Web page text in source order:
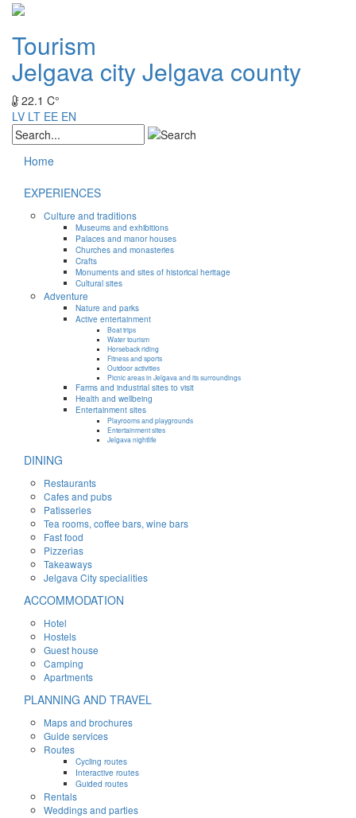
Tourism
Jelgava cityJelgava county
22.1 C°
LV LT EE EN
Home
EXPERIENCES
Culture and traditions
Museums and exhibitions
Palaces and manor houses
Churches and monasteries
Crafts
Monuments and sites of historical heritage
Cultural sites
Adventure
Nature and parks
Active entertainment
Boat trips
Water tourism
Horseback riding
Fitness and sports
Outdoor activities
Picnic areas in Jelgava and its surroundings
Farms and industrial sites to visit
Health and wellbeing
Entertainment sites
Playrooms and playgrounds
Entertainment sites
Jelgava nightlife
DINING
Restaurants
Cafes and pubs
Patisseries
Tea rooms, coffee bars, wine bars
Fast food
Pizzerias
Takeaways
Jelgava City specialities
ACCOMMODATION
Hotel
Hostels
Guest house
Camping
Apartments
PLANNING AND TRAVEL
Maps and brochures
Guide services
Routes
Cycling routes
Interactive routes
Guided routes
Rentals
Weddings and parties